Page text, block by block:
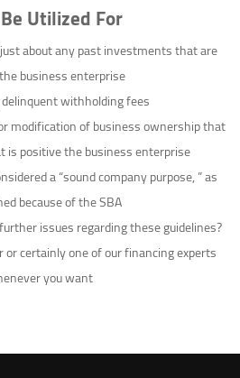
Utilized For
about any past investments that are
business enterprise
withholding fees
modification of business ownership that
is positive the business enterprise
a “sound company purpose, ” as
because of the SBA
issues regarding these guidelines?
or certainly one of our financing experts
you want.